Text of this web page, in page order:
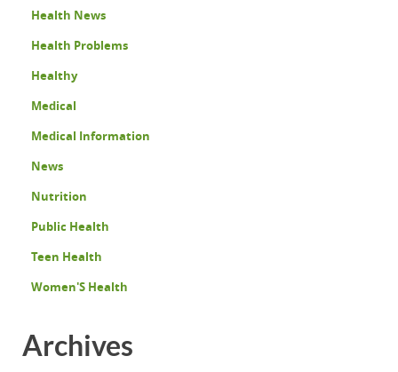
Health News
Health Problems
Healthy
Medical
Medical Information
News
Nutrition
Public Health
Teen Health
Women'S Health
Archives